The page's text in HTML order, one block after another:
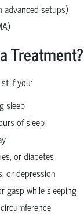
advanced setups)
Treatment?
if you:
sleep
of sleep
or diabetes
or depression
gasp while sleeping